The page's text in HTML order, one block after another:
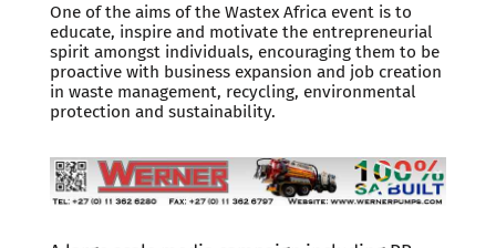
One of the aims of the Wastex Africa event is to
educate, inspire and motivate the entrepreneurial
spirit amongst individuals, encouraging them to be
proactive with business expansion and job creation
in waste management, recycling, environmental
protection and sustainability.